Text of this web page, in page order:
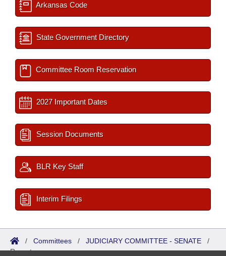
Arkansas Code
State Government Directory
Committee Room Reservation
2027 Important Dates
Session Documents
BLR Key Staff
Interim Filings
/ Committees / JUDICIARY COMMITTEE - SENATE /
Reports